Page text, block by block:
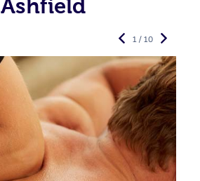
Ashfield
1 / 10